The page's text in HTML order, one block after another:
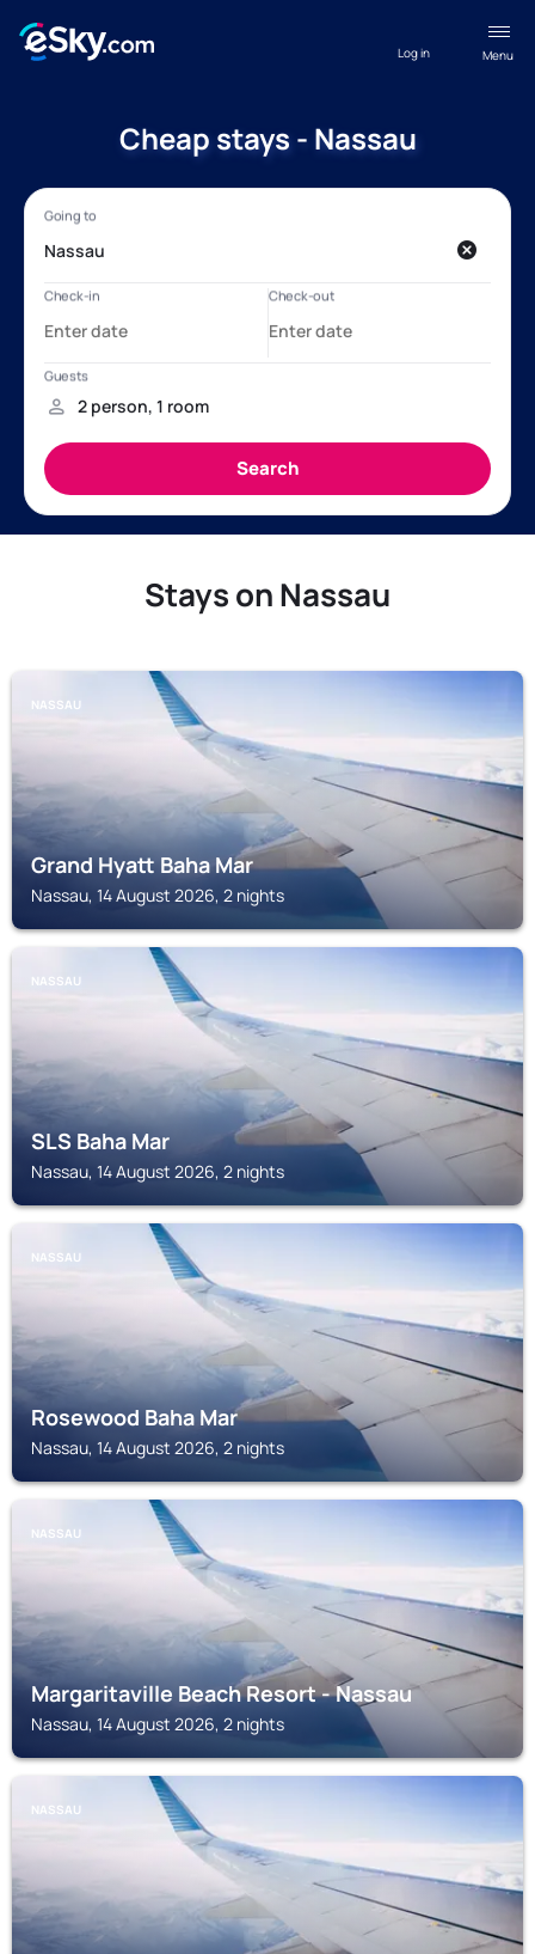
Menu
Log in
Cheap stays - Nassau
Stays on Nassau
NASSAU
Grand Hyatt Baha Mar
Nassau, 14 August 2026, 2 nights
NASSAU
SLS Baha Mar
Nassau, 14 August 2026, 2 nights
NASSAU
Rosewood Baha Mar
Nassau, 14 August 2026, 2 nights
NASSAU
Margaritaville Beach Resort - Nassau
Nassau, 14 August 2026, 2 nights
NASSAU